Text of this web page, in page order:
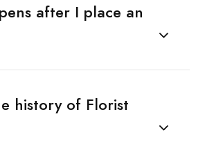
after I place an
history of Florist